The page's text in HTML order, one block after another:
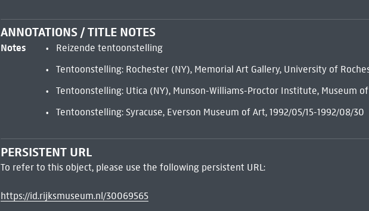
ANNOTATIONS / TITLE NOTES
Notes
Reizende tentoonstelling
Tentoonstelling: Rochester (NY), Memorial Art Gallery, University of
Tentoonstelling: Utica (NY), Munson-Williams-Proctor Institute, Museum
Tentoonstelling: Syracuse, Everson Museum of Art, 1992/05/15-1992/08/30
PERSISTENT URL
To refer to this object, please use the following persistent URL:
https://id.rijksmuseum.nl/30069565